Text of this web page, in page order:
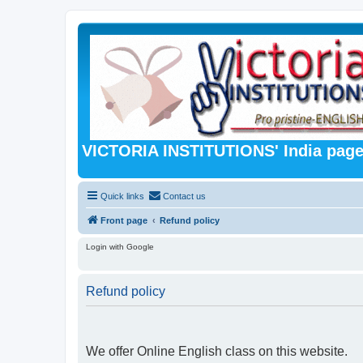
VICTORIA INSTITUTIONS' India
Quick links Contact us
Front page Refund policy
Login with Google
Refund policy
We offer Online English class on this website.